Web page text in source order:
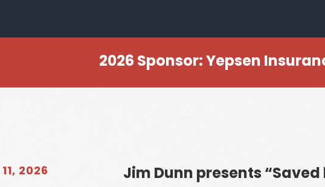
2026 Sponsor: Yepsen
2026 Jim Dunn presents “Saved